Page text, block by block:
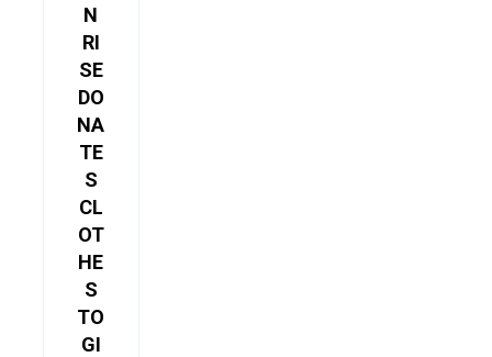
N
RI
SE
DO
NA
TE
S
CL
OT
HE
S
TO
GI